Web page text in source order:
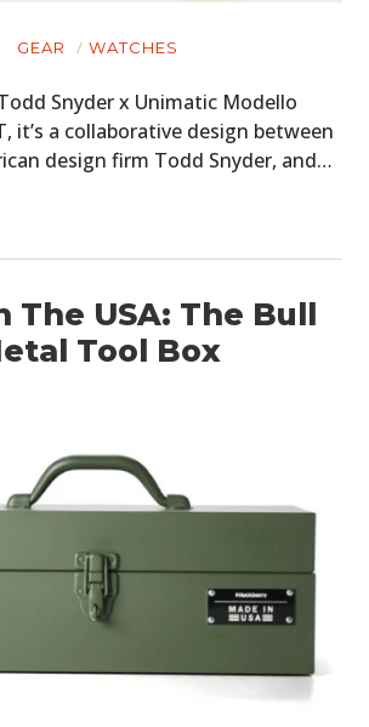
GEAR WATCHES
Snyder x Unimatic Modello
it’s a collaborative design between
design firm Todd Snyder, and…
The USA: The Bull
Tool Box